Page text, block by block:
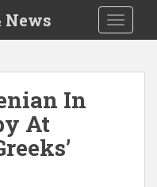
News
In
At